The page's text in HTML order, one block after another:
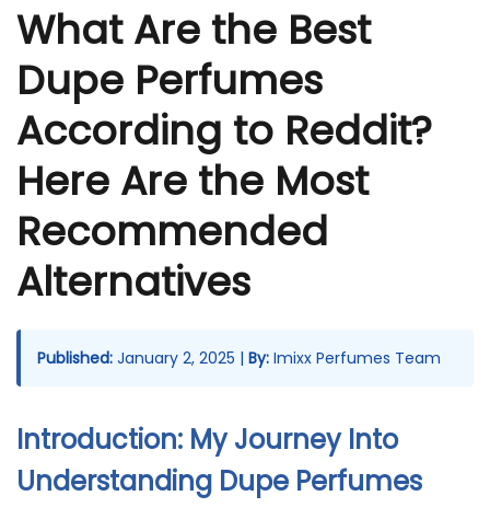
What Are the Best
Dupe Perfumes
According to Reddit?
Here Are the Most
Recommended
Alternatives
Published: January 2, 2025 | By: Imixx Perfumes Team
Introduction: My Journey Into
Understanding Dupe Perfumes